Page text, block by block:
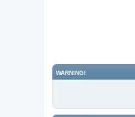
WARNING!